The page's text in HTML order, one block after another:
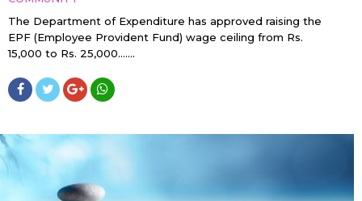
The Department of Expenditure has approved raising the
EPF (Employee Provident Fund) wage ceiling from Rs.
15,000 to Rs. 25,000…....